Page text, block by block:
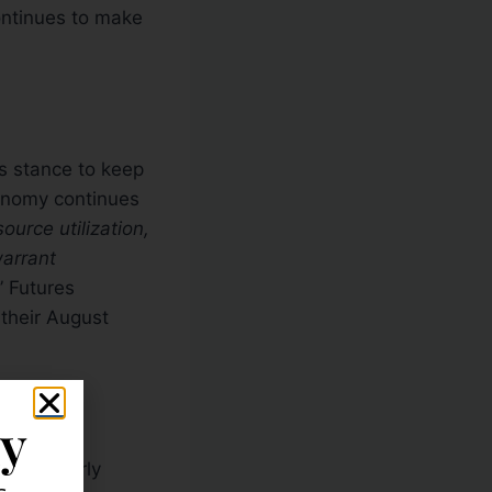
to make
stance to keep
continues
utilization,
Futures
August
early